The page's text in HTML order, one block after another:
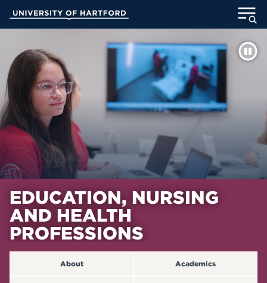
Main
ABOUT
ACADEMICS
ADMISSION
STUDENT LIFE
INFORMATION FOR
Athletics
News
EDUCATION, NURSING
AND HEALTH
PROFESSIONS
About Academics